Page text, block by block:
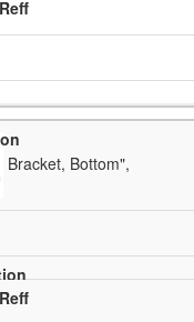
Bracket, Bottom",